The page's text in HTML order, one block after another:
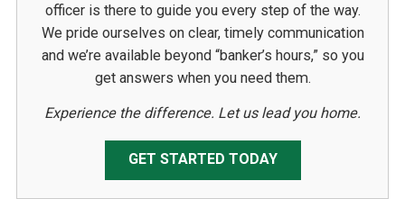
officer is there to guide you every step of the way.
We pride ourselves on clear, timely communication
and we’re available beyond “banker’s hours,” so you
get answers when you need them.
Experience the difference. Let us lead you home.
GET STARTED TODAY